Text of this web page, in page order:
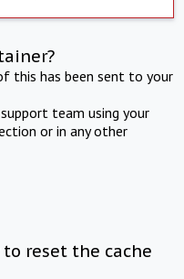
this has been sent to your
team using your
or in any other
reset the cache